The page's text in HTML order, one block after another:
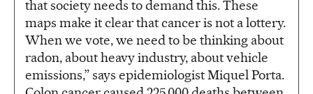
that society needs to demand this. These
maps make it clear that cancer is not a lottery.
When we vote, we need to be thinking about
radon, about heavy industry, about vehicle
emissions,” says epidemiologist Miquel Porta.